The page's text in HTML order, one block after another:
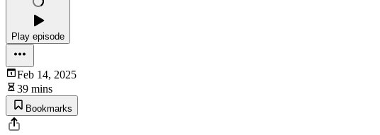
Play episode
Feb 14, 2025
39 mins
Bookmarks